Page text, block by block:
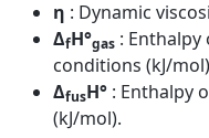
η : Dynamic
ΔfH°gas :
conditions (kJ/
ΔfusH° : Enthalpy
(kJ/mol).